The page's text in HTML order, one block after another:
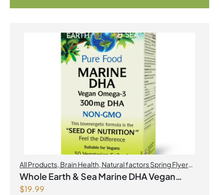
All Products, Brain Health, Natural factors Spring Flyer
2026,Omegas
Whole Earth & Sea Marine DHA Vegan
$19.99